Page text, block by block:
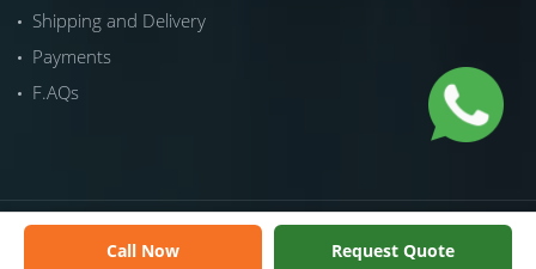
Call Now Request Quote
Shipping and Delivery
Payments
F.AQs
Copyrights © 2026 byICTech Distribution|NextInWeb| All
Rights Reserved.